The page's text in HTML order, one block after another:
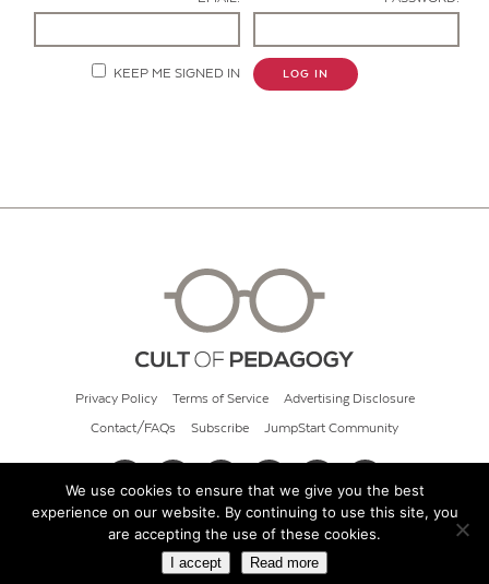
KEEP ME SIGNED IN LOG IN
Privacy Policy Terms of Service Advertising Disclosure
Contact/FAQs Subscribe JumpStart Community
© 2026 Cult of Pedagogy
We use cookies to ensure that we give you the best
experience on our website. By continuing to use this site, you
are accepting the use of these cookies.
I accept Read more